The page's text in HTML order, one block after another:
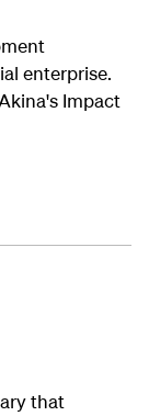
enterprise.
Impact
that